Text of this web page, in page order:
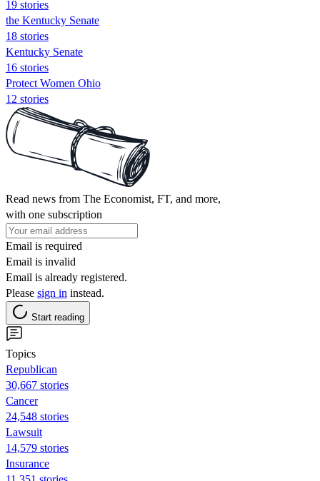
19 stories
the Kentucky Senate
18 stories
Kentucky Senate
16 stories
Protect Women Ohio
12 stories
Read news from The Economist, FT, and more,
with one subscription
Email is required
Email is invalid
Email is already registered.
Please sign in instead.
Start reading
Topics
Republican
30,667 stories
Cancer
24,548 stories
Lawsuit
14,579 stories
Insurance